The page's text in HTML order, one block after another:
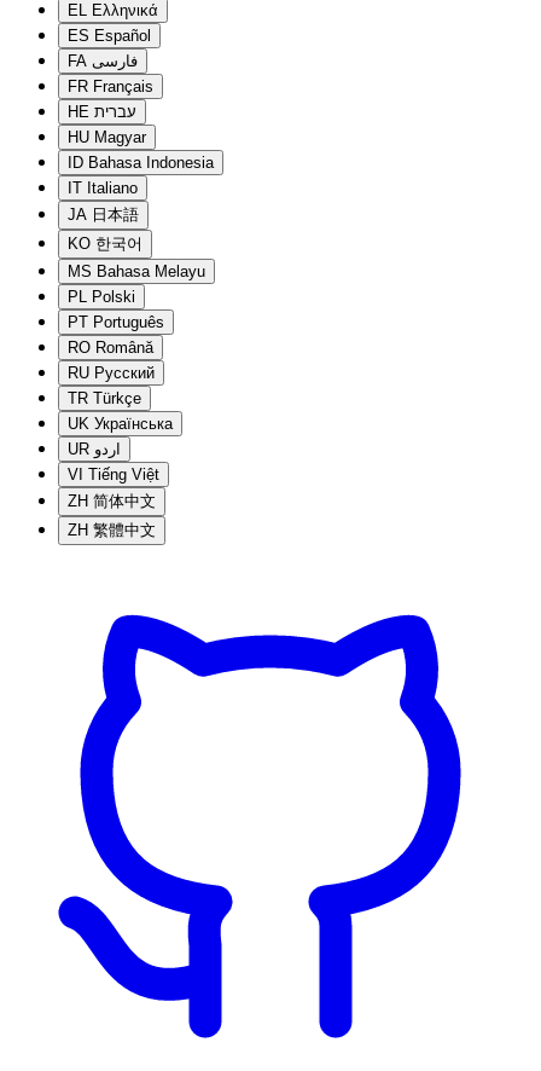
EL Ελληνικά
ES Español
FA فارسی
FR Français
HE עברית
HU Magyar
ID Bahasa Indonesia
IT Italiano
JA 日本語
KO 한국어
MS Bahasa Melayu
PL Polski
PT Português
RO Română
RU Русский
TR Türkçe
UK Українська
UR اردو
VI Tiếng Việt
ZH 简体中文
ZH 繁體中文